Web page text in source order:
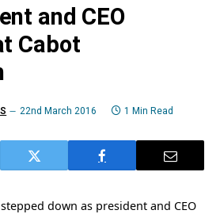
and CEO
Cabot
22nd March 2016 1 Min Read
down as president and CEO